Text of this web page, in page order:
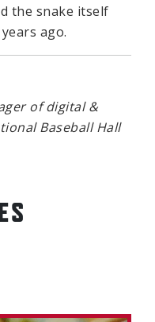
the snake itself
ago.
of digital &
Baseball Hall